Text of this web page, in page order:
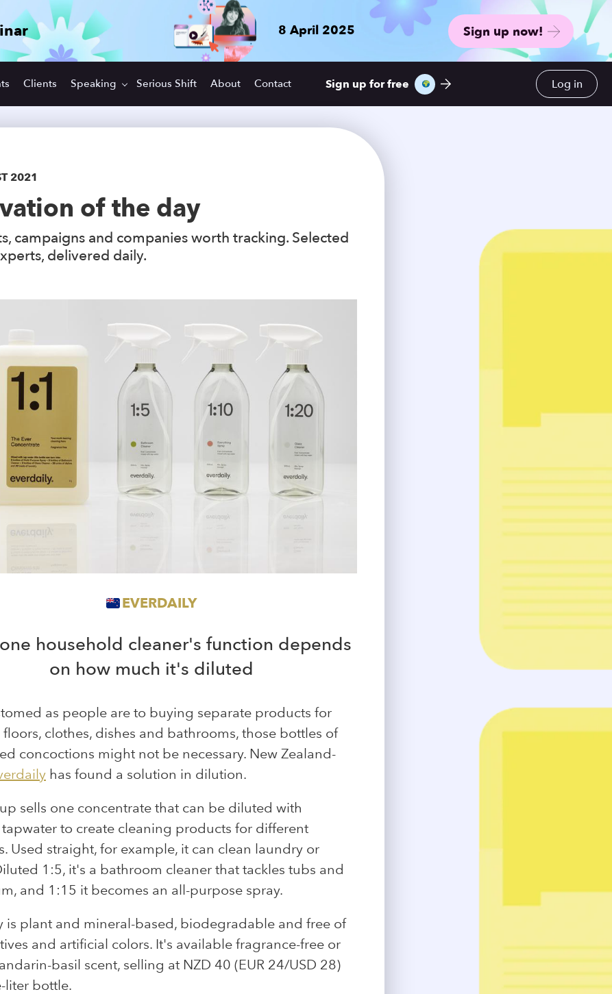
8 April 2025 Sign up now!
Clients Speaking Serious Shift About Contact Sign up for free Log in
2021
of the day
campaigns and companies worth tracking. Selected
delivered daily.
EVERDAILY
household cleaner's function depends
on how much it's diluted
as people are to buying separate products for
clothes, dishes and bathrooms, those bottles of
concoctions might not be necessary. New Zealand-
has found a solution in dilution.
sells one concentrate that can be diluted with
to create cleaning products for different
Used straight, for example, it can clean laundry or
1:5, it's a bathroom cleaner that tackles tubs and
and 1:15 it becomes an all-purpose spray.
is plant and mineral-based, biodegradable and free of
and artificial colors. It's available fragrance-free or
basil scent, selling at NZD 40 (EUR 24/USD 28)
liter bottle.